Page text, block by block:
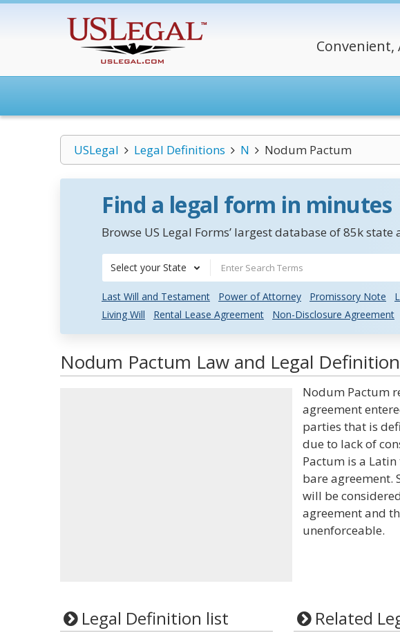
Convenient,
USLegal Legal Definitions N Nodum Pactum
Find a legal form in minutes
Browse US Legal Forms’ largest database of 85k
Select your State
Last Will and Testament Power of Attorney Promissory Note
Living Will
Rental Lease Agreement Non-Disclosure Agreement
Nodum Pactum Law and Legal Definition
Nodum Pactum
agreement
parties that is
due to lack of
Pactum is a
bare agreement.
will be
agreement and
unenforceable.
Legal Definition list Related